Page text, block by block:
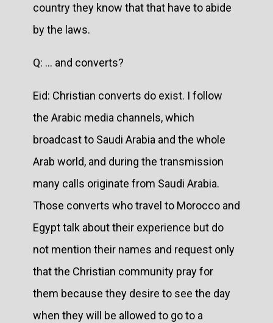
country they know that that have to abide
by the laws.
Q: … and converts?
Eid: Christian converts do exist. I follow
the Arabic media channels, which
broadcast to Saudi Arabia and the whole
Arab world, and during the transmission
many calls originate from Saudi Arabia.
Those converts who travel to Morocco and
Egypt talk about their experience but do
not mention their names and request only
that the Christian community pray for
them because they desire to see the day
when they will be allowed to go to a